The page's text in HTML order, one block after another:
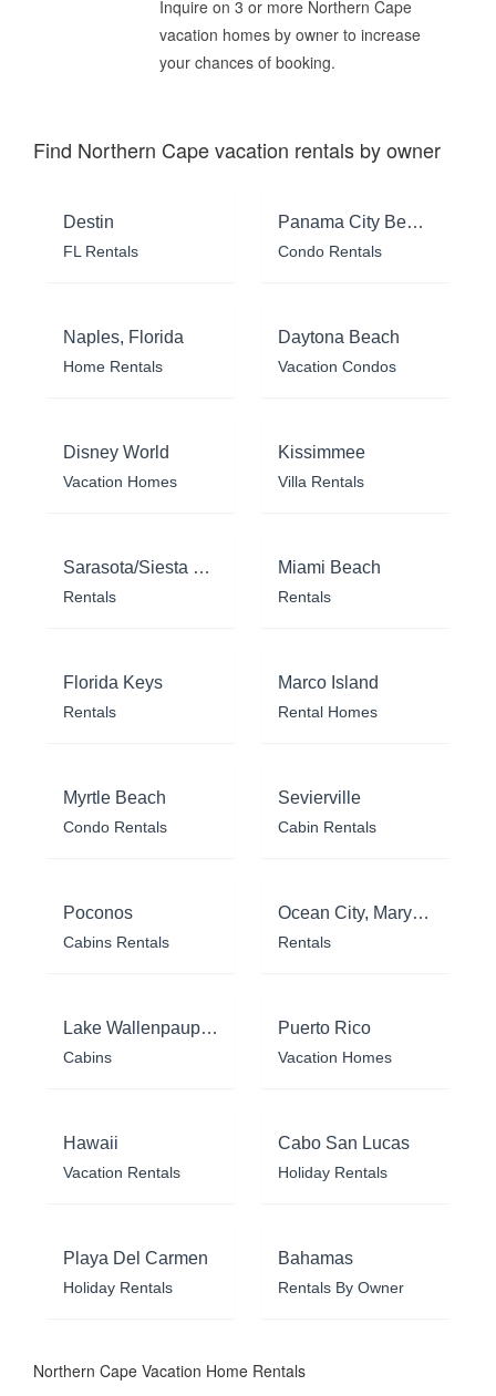
Inquire on 3 or more Northern Cape
vacation homes by owner to increase
your chances of booking.
Find Northern Cape vacation rentals by owner
Destin
FL Rentals
Panama City Beach
Condo Rentals
Naples, Florida
Home Rentals
Daytona Beach
Vacation Condos
Disney World
Vacation Homes
Kissimmee
Villa Rentals
Sarasota/Siesta Key
Rentals
Miami Beach
Rentals
Florida Keys
Rentals
Marco Island
Rental Homes
Myrtle Beach
Condo Rentals
Sevierville
Cabin Rentals
Poconos
Cabins Rentals
Ocean City, Maryland
Rentals
Lake Wallenpaupack
Cabins
Puerto Rico
Vacation Homes
Hawaii
Vacation Rentals
Cabo San Lucas
Holiday Rentals
Playa Del Carmen
Holiday Rentals
Bahamas
Rentals By Owner
Northern Cape Vacation Home Rentals